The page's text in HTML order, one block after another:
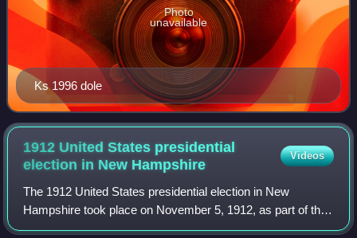
Ks 1996 dole
Photo
unavailable
1912 United States presidential
election in New Hampshire
Videos
The 1912 United States presidential election in New
Hampshire took place on November 5, 1912, as part of the
1912 United States presidential election which was held